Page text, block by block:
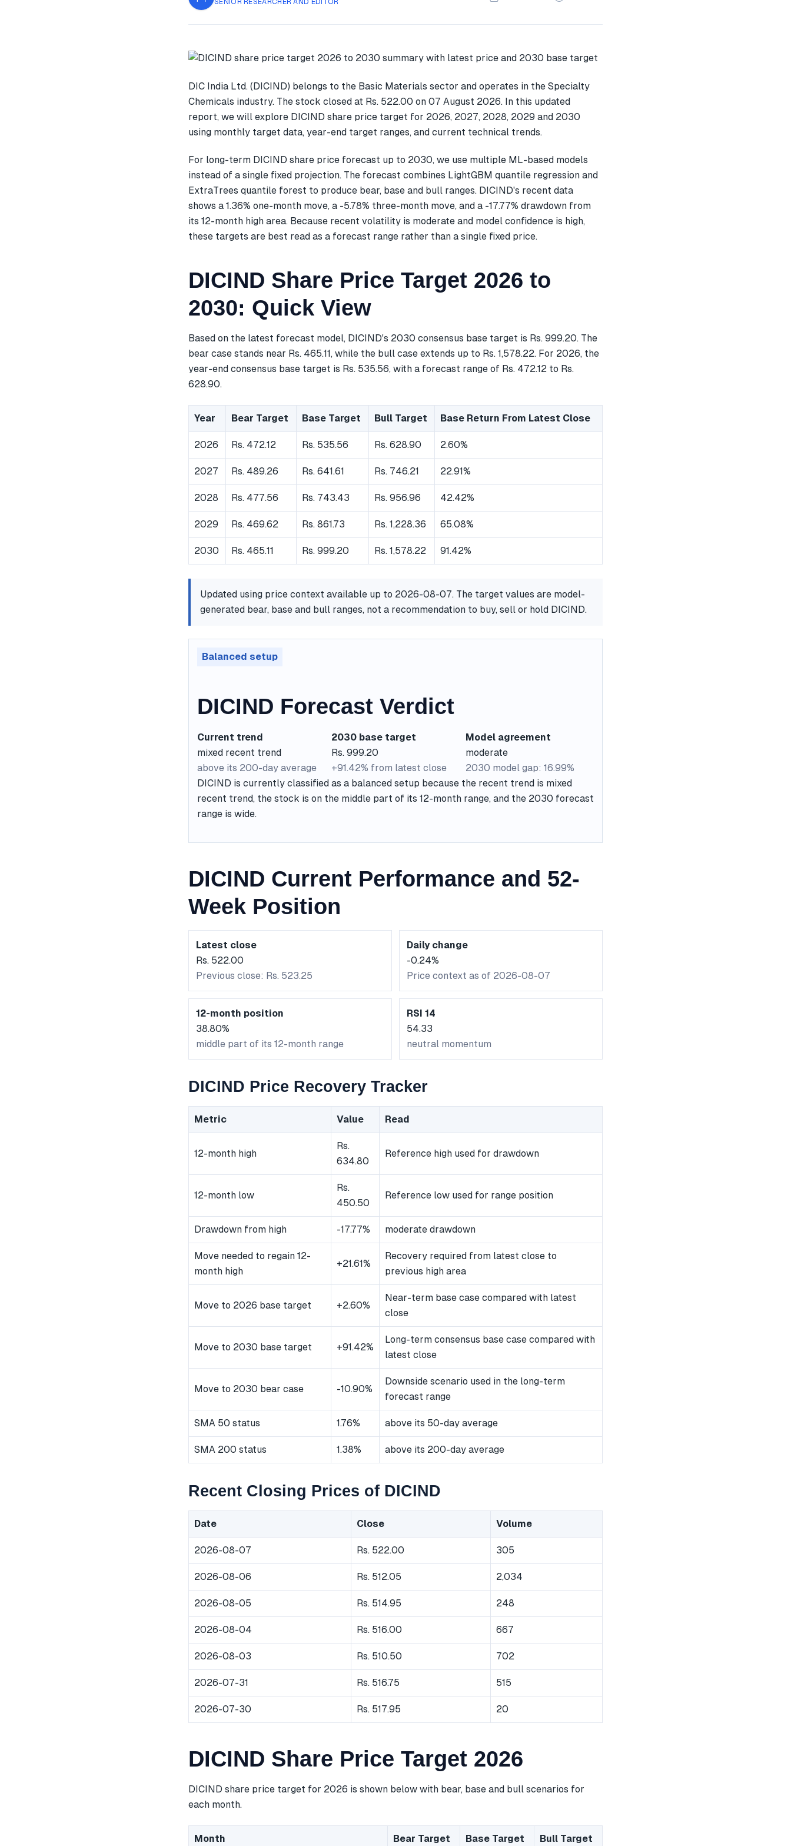
SENIOR RESEARCHER AND EDITOR
DIC India Ltd. (DICIND) belongs to the Basic Materials sector and operates in the Specialty
Chemicals industry. The stock closed at Rs. 522.00 on 07 August 2026. In this updated
report, we will explore DICIND share price target for 2026, 2027, 2028, 2029 and 2030
using monthly target data, year-end target ranges, and current technical trends.
For long-term DICIND share price forecast up to 2030, we use multiple ML-based models
instead of a single fixed projection. The forecast combines LightGBM quantile regression and
ExtraTrees quantile forest to produce bear, base and bull ranges. DICIND's recent data
shows a 1.36% one-month move, a -5.78% three-month move, and a -17.77% drawdown from
its 12-month high area. Because recent volatility is moderate and model confidence is high,
these targets are best read as a forecast range rather than a single fixed price.
DICIND Share Price Target 2026 to
2030: Quick View
Based on the latest forecast model, DICIND's 2030 consensus base target is Rs. 999.20. The
bear case stands near Rs. 465.11, while the bull case extends up to Rs. 1,578.22. For 2026, the
year-end consensus base target is Rs. 535.56, with a forecast range of Rs. 472.12 to Rs.
628.90.
Year Bear Target Base Target Bull Target Base Return From Latest Close
2026 Rs. 472.12 Rs. 535.56 Rs. 628.90 2.60%
2027 Rs. 489.26 Rs. 641.61 Rs. 746.21 22.91%
2028 Rs. 477.56 Rs. 743.43 Rs. 956.96 42.42%
2029 Rs. 469.62 Rs. 861.73 Rs. 1,228.36 65.08%
2030 Rs. 465.11 Rs. 999.20 Rs. 1,578.22 91.42%
Updated using price context available up to 2026-08-07. The target values are model-
generated bear, base and bull ranges, not a recommendation to buy, sell or hold DICIND.
Balanced setup
DICIND Forecast Verdict
Current trend
mixed recent trend
above its 200-day average
2030 base target
Rs. 999.20
+91.42% from latest close
Model agreement
moderate
2030 model gap: 16.99%
DICIND is currently classified as a balanced setup because the recent trend is mixed
recent trend, the stock is on the middle part of its 12-month range, and the 2030 forecast
range is wide.
DICIND Current Performance and 52-
Week Position
Latest close
Rs. 522.00
Previous close: Rs. 523.25
Daily change
-0.24%
Price context as of 2026-08-07
12-month position
38.80%
middle part of its 12-month range
RSI 14
54.33
neutral momentum
DICIND Price Recovery Tracker
Metric Value Read
12-month high
Rs.
634.80
Reference high used for drawdown
12-month low
Rs.
450.50
Reference low used for range position
Drawdown from high -17.77% moderate drawdown
Move needed to regain 12-
month high
+21.61%
Recovery required from latest close to
previous high area
Move to 2026 base target +2.60%
Near-term base case compared with latest
close
Move to 2030 base target +91.42%
Long-term consensus base case compared with
latest close
Move to 2030 bear case -10.90%
Downside scenario used in the long-term
forecast range
SMA 50 status 1.76% above its 50-day average
SMA 200 status 1.38% above its 200-day average
Recent Closing Prices of DICIND
Date Close Volume
2026-08-07 Rs. 522.00 305
2026-08-06 Rs. 512.05 2,034
2026-08-05 Rs. 514.95 248
2026-08-04 Rs. 516.00 667
2026-08-03 Rs. 510.50 702
2026-07-31 Rs. 516.75 515
2026-07-30 Rs. 517.95 20
DICIND Share Price Target 2026
DICIND share price target for 2026 is shown below with bear, base and bull scenarios for
each month.
Month Bear Target Base Target Bull Target